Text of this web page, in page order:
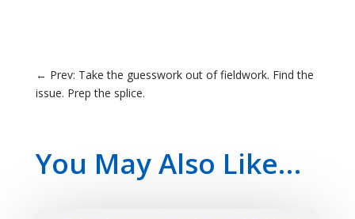
← Prev: Take the guesswork out of fieldwork. Find the
issue. Prep the splice.
You May Also Like…